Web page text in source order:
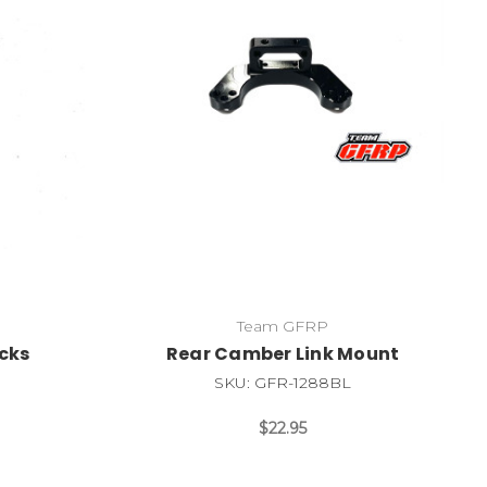
Team GFRP
Rear Camber Link Mount
SKU: GFR-1288BL
$22.95